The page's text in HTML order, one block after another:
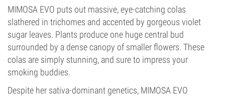
MIMOSA EVO puts out massive, eye-catching colas
slathered in trichomes and accented by gorgeous violet
sugar leaves. Plants produce one huge central bud
surrounded by a dense canopy of smaller flowers. These
colas are simply stunning, and sure to impress your
smoking buddies.
Despite her sativa-dominant genetics, MIMOSA EVO